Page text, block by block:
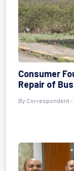
Consumer
Repair of
By Correspondent -